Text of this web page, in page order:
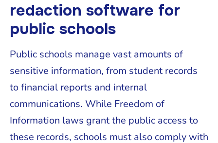
redaction software for
public schools
Public schools manage vast amounts of
sensitive information, from student records
to financial reports and internal
communications. While Freedom of
Information laws grant the public access to
these records, schools must also comply with